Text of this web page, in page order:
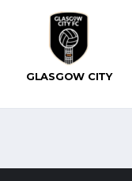
GLASGOW CITY